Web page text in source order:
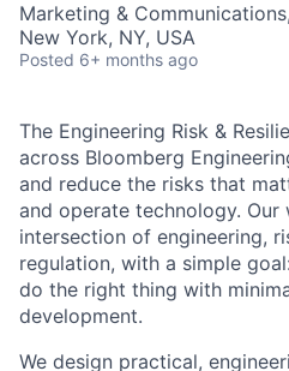
Marketing &
New York, NY, USA
Posted 6+ months ago
The Engineering Risk &
across Bloomberg
and reduce the risks that
and operate technology.
intersection of engineering,
regulation, with a simple
do the right thing with
development.
We design practical,